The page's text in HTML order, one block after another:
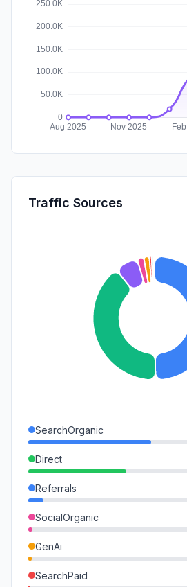
Traffic Sources
SearchOrganic
Direct
Referrals
SocialOrganic
GenAi
SearchPaid